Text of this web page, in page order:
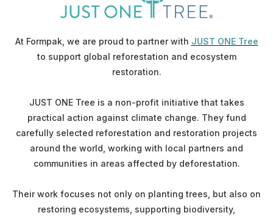
At Formpak, we are proud to partner with JUST ONE Tree
to support global reforestation and ecosystem
restoration.
JUST ONE Tree is a non-profit initiative that takes
practical action against climate change. They fund
carefully selected reforestation and restoration projects
around the world, working with local partners and
communities in areas affected by deforestation.
Their work focuses not only on planting trees, but also on
restoring ecosystems, supporting biodiversity,